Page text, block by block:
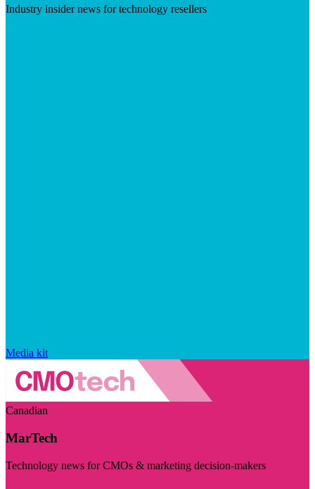
Industry insider news for technology resellers
Media kit
Canadian
MarTech
Technology news for CMOs & marketing decision-makers